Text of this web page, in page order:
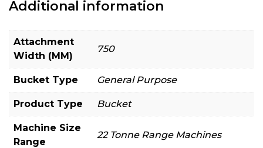
Additional information
Attachment
Width (MM)
750
Bucket Type General Purpose
Product Type Bucket
Machine Size
Range
22 Tonne Range Machines